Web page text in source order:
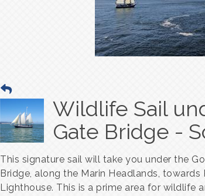
Wildlife Sail
Gate Bridge -
This signature sail will take you under the
Bridge, along the Marin Headlands, towards
Lighthouse. This is a prime area for wildlife